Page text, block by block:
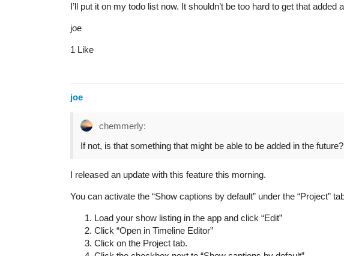
I’ll put it on my todo list now. It shouldn’t be too hard to get that added
joe
1 Like
joe
chemmerly:
If not, is that something that might be able to be added in the future?
I released an update with this feature this morning.
You can activate the “Show captions by default” under the “Project”
Load your show listing in the app and click “Edit”
Click “Open in Timeline Editor”
Click on the Project tab.